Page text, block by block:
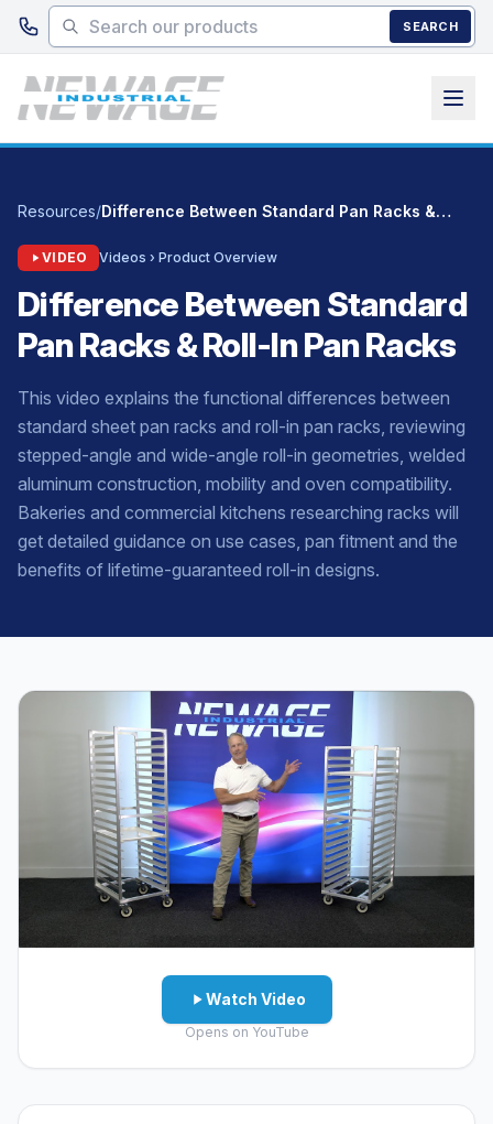
Skip to main content
SEARCH
Resources/ Difference Between Standard Pan Racks & Roll-In Pan Racks
VIDEO Videos › Product Overview
Difference Between Standard
Pan Racks & Roll-In Pan Racks
This video explains the functional differences between
standard sheet pan racks and roll-in pan racks, reviewing
stepped-angle and wide-angle roll-in geometries, welded
aluminum construction, mobility and oven compatibility.
Bakeries and commercial kitchens researching racks will
get detailed guidance on use cases, pan fitment and the
benefits of lifetime-guaranteed roll-in designs.
Watch Video
Opens on YouTube